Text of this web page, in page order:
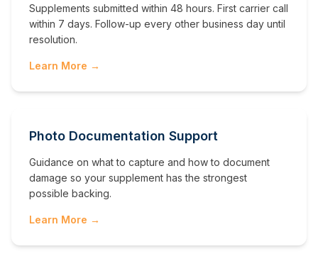
Supplements submitted within 48 hours. First carrier call
within 7 days. Follow-up every other business day until
resolution.
Learn More →
Photo Documentation Support
Guidance on what to capture and how to document
damage so your supplement has the strongest
possible backing.
Learn More →